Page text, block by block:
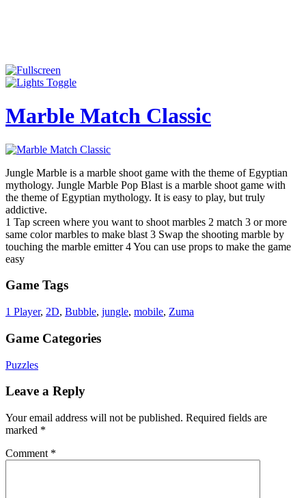
Marble Match Classic
Jungle Marble is a marble shoot game with the theme of Egyptian
mythology. Jungle Marble Pop Blast is a marble shoot game with
the theme of Egyptian mythology. It is easy to play, but truly
addictive.
1 Tap screen where you want to shoot marbles 2 match 3 or more
same color marbles to make blast 3 Swap the shooting marble by
touching the marble emitter 4 You can use props to make the game
easy
Game Tags
1 Player, 2D, Bubble, jungle, mobile, Zuma
Game Categories
Puzzles
Leave a Reply
Your email address will not be published. Required fields are
marked *
Comment *